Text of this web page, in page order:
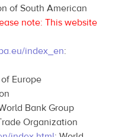
of South American
note: This website
index_en:
Europe
Bank Group
Organization